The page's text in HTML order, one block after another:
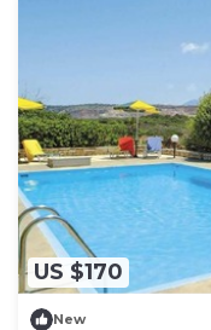
US $170
New